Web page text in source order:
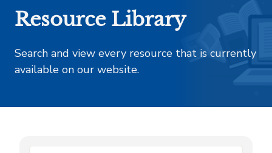
Resource Library
Search and view every resource that is currently
available on our website.